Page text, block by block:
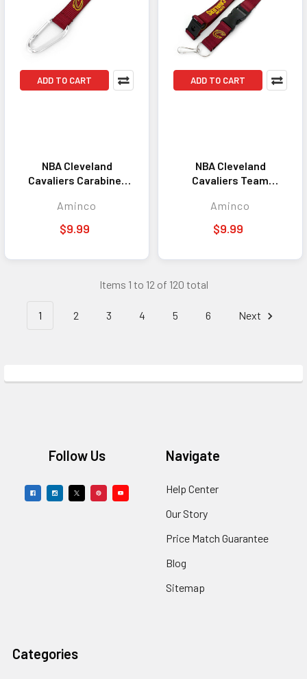
ADD TO CART
NBA Cleveland
Cavaliers Carabiner
Holder NBA Fan
Accessory Keychain
Aminco
$9.99
ADD TO CART
NBA Cleveland
Cavaliers Team
Holder NBA Fan
Accessory Maroon
Aminco
$9.99
Items 1 to 12 of 120 total
1 2 3 4 5 6 Next
FooterFollow Us Navigate
Help Center
Our Story
Price Match Guarantee
Blog
Sitemap
Categories